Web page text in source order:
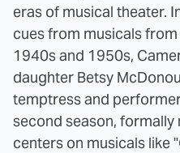
eras of musical theater.
cues from musicals
1940s and 1950s,
daughter Betsy
temptress and
second season,
centers on musicals like